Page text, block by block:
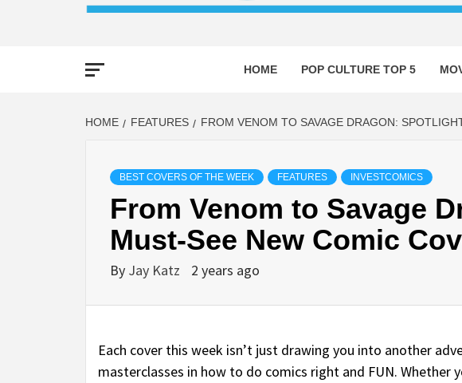
HOME POP CULTURE TOP 5
HOME FEATURES FROM VENOM TO SAVAGE DRAGON:
BEST COVERS OF THE WEEK FEATURES INVESTCOMICS
From Venom to Savage
Must-See New Comic
By Jay Katz 2 years ago
Each cover this week isn’t just drawing you into another
masterclasses in how to do comics right and FUN. Whether